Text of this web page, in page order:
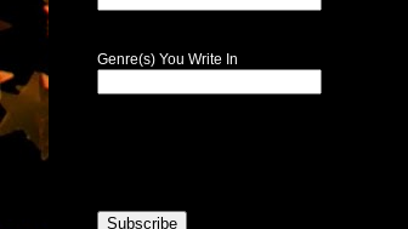
Genre(s) You Write In